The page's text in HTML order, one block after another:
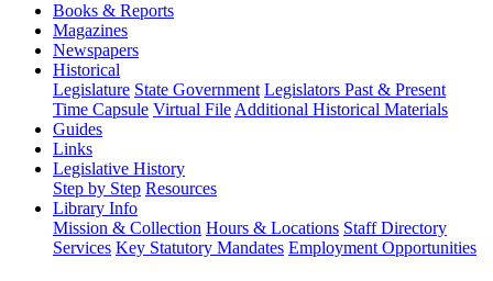
Books & Reports
Magazines
Newspapers
Historical
Legislature State Government Legislators Past & Present
Time Capsule Virtual File Additional Historical Materials
Guides
Links
Legislative History
Step by Step Resources
Library Info
Mission & Collection Hours & Locations Staff Directory
Services Key Statutory Mandates Employment Opportunities